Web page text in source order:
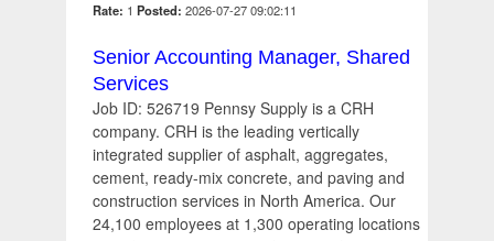
Rate: 1 Posted: 2026-07-27 09:02:11
Senior Accounting Manager, Shared
Services
Job ID: 526719 Pennsy Supply is a CRH
company. CRH is the leading vertically
integrated supplier of asphalt, aggregates,
cement, ready-mix concrete, and paving and
construction services in North America. Our
24,100 employees at 1,300 operating locations